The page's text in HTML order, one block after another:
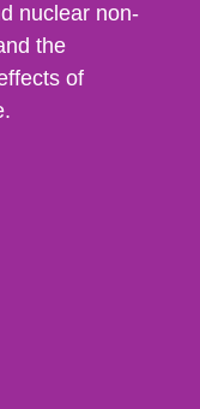
nuclear non-
the
of